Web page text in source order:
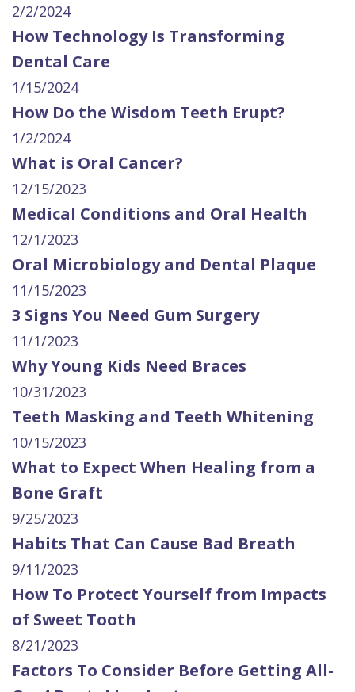
2/2/2024
How Technology Is Transforming
Dental Care
1/15/2024
How Do the Wisdom Teeth Erupt?
1/2/2024
What is Oral Cancer?
12/15/2023
Medical Conditions and Oral Health
12/1/2023
Oral Microbiology and Dental Plaque
11/15/2023
3 Signs You Need Gum Surgery
11/1/2023
Why Young Kids Need Braces
10/31/2023
Teeth Masking and Teeth Whitening
10/15/2023
What to Expect When Healing from a
Bone Graft
9/25/2023
Habits That Can Cause Bad Breath
9/11/2023
How To Protect Yourself from Impacts
of Sweet Tooth
8/21/2023
Factors To Consider Before Getting All-